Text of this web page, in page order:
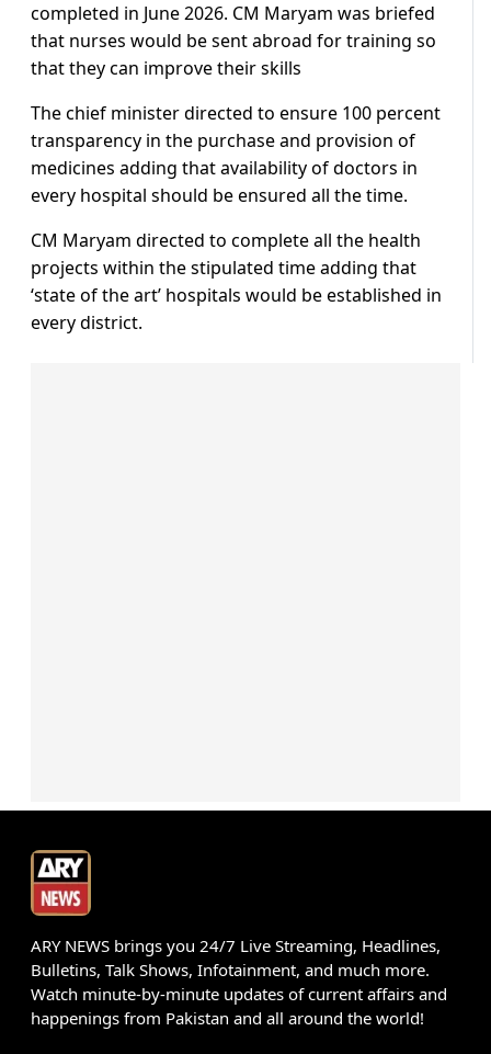
completed in June 2026. CM Maryam was briefed
that nurses would be sent abroad for training so
that they can improve their skills
The chief minister directed to ensure 100 percent
transparency in the purchase and provision of
medicines adding that availability of doctors in
every hospital should be ensured all the time.
CM Maryam directed to complete all the health
projects within the stipulated time adding that
‘state of the art’ hospitals would be established in
every district.
ARY NEWS brings you 24/7 Live Streaming, Headlines,
Bulletins, Talk Shows, Infotainment, and much more.
Watch minute-by-minute updates of current affairs and
happenings from Pakistan and all around the world!